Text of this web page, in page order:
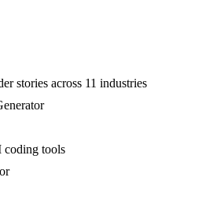
stories across 11 industries
tools